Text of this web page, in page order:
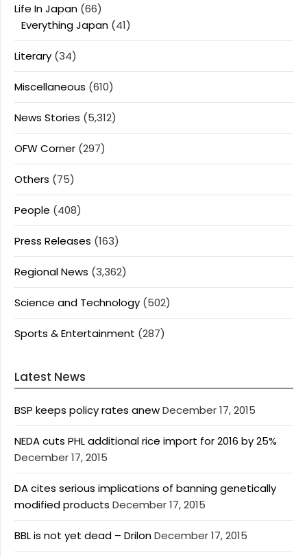
Life In Japan (66)
Everything Japan (41)
Literary (34)
Miscellaneous (610)
News Stories (5,312)
OFW Corner (297)
Others (75)
People (408)
Press Releases (163)
Regional News (3,362)
Science and Technology (502)
Sports & Entertainment (287)
Latest News
BSP keeps policy rates anewDecember 17, 2015
NEDA cuts PHL additional rice import for 2016 by 25%
December 17, 2015
DA cites serious implications of banning genetically
modified products December 17, 2015
BBL is not yet dead – DrilonDecember 17, 2015